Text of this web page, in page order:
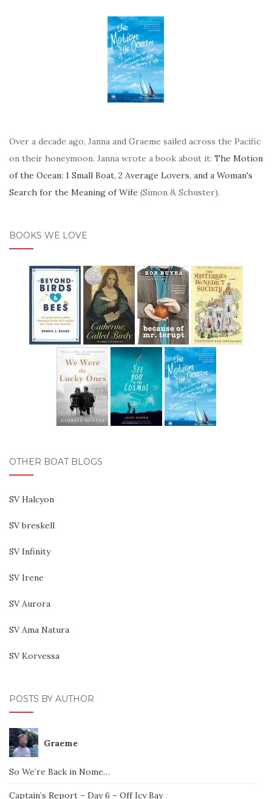
Over a decade ago, Janna and Graeme sailed across the Pacific
on their honeymoon. Janna wrote a book about it: The Motion
of the Ocean: 1 Small Boat, 2 Average Lovers, and a Woman's
Search for the Meaning of Wife (Simon & Schuster).
BOOKS WE LOVE
OTHER BOAT BLOGS
SV Halcyon
SV breskell
SV Infinity
SV Irene
SV Aurora
SV Ama Natura
SV Korvessa
POSTS BY AUTHOR
Graeme
So We’re Back in Nome…
Captain’s Report – Day 6 – Off Icy Bay